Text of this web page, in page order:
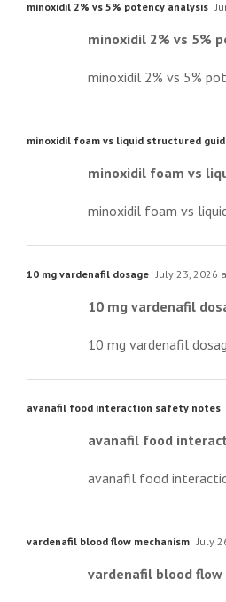
minoxidil 2% vs 5% potency analysis
minoxidil 2% vs 5%
minoxidil 2% vs 5%
minoxidil foam vs liquid structured
minoxidil foam vs
minoxidil foam vs
10 mg vardenafil dosage July 23, 2026
10 mg vardenafil
10 mg vardenafil
avanafil food interaction safety notes
avanafil food
avanafil food
vardenafil blood flow mechanism July
vardenafil blood flow